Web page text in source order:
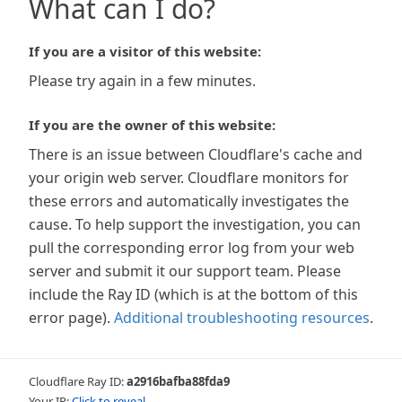
What can I do?
If you are a visitor of this website:
Please try again in a few minutes.
If you are the owner of this website:
There is an issue between Cloudflare's cache and
your origin web server. Cloudflare monitors for
these errors and automatically investigates the
cause. To help support the investigation, you can
pull the corresponding error log from your web
server and submit it our support team. Please
include the Ray ID (which is at the bottom of this
error page). Additional troubleshooting resources.
Cloudflare Ray ID:a2916bafba88fda9